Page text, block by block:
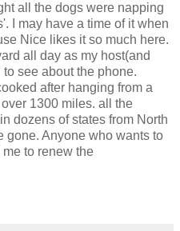
all the dogs were napping
I may have a time of it when
Nice likes it so much here.
all day as my host(and
see about the phone.
after hanging from a
1300 miles. all the
dozens of states from North
gone. Anyone who wants to
to renew the